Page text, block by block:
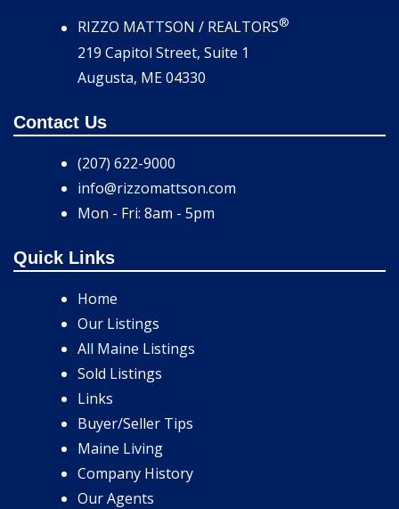
RIZZO MATTSON / REALTORS®
219 Capitol Street, Suite 1
Augusta, ME 04330
Contact Us
(207) 622-9000
info@rizzomattson.com
Mon - Fri: 8am - 5pm
Quick Links
Home
Our Listings
All Maine Listings
Sold Listings
Links
Buyer/Seller Tips
Maine Living
Company History
Our Agents